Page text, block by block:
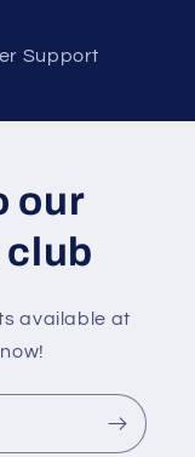
Support
our
club
available at